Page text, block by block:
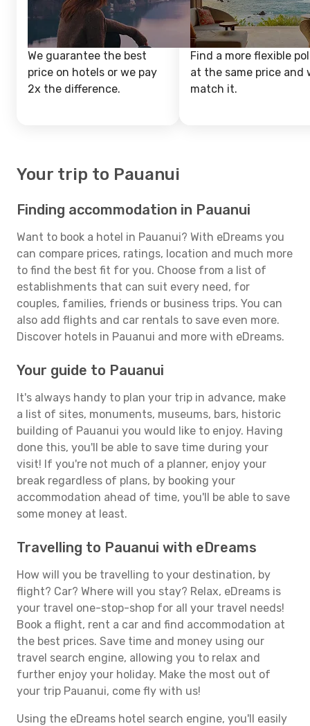
We guarantee the best
price on hotels or we pay
2x the difference.
Find a more flexible
at the same price and
match it.
Your trip to Pauanui
Finding accommodation in Pauanui
Want to book a hotel in Pauanui? With eDreams you
can compare prices, ratings, location and much more
to find the best fit for you. Choose from a list of
establishments that can suit every need, for
couples, families, friends or business trips. You can
also add flights and car rentals to save even more.
Discover hotels in Pauanui and more with eDreams.
Your guide to Pauanui
It's always handy to plan your trip in advance, make
a list of sites, monuments, museums, bars, historic
building of Pauanui you would like to enjoy. Having
done this, you'll be able to save time during your
visit! If you're not much of a planner, enjoy your
break regardless of plans, by booking your
accommodation ahead of time, you'll be able to save
some money at least.
Travelling to Pauanui with eDreams
How will you be travelling to your destination, by
flight? Car? Where will you stay? Relax, eDreams is
your travel one-stop-shop for all your travel needs!
Book a flight, rent a car and find accommodation at
the best prices. Save time and money using our
travel search engine, allowing you to relax and
further enjoy your holiday. Make the most out of
your trip Pauanui, come fly with us!
Using the eDreams hotel search engine, you'll easily